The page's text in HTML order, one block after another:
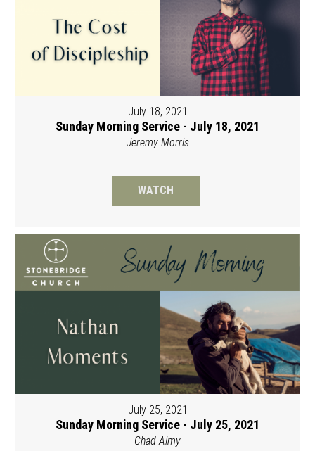
July 18, 2021
Sunday Morning Service - July 18, 2021
Jeremy Morris
WATCH
July 25, 2021
Sunday Morning Service - July 25, 2021
Chad Almy